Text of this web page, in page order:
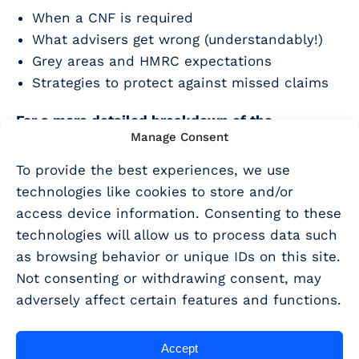
Manage Consent
To provide the best experiences, we use
technologies like cookies to store and/or
access device information. Consenting to these
technologies will allow us to process data such
as browsing behavior or unique IDs on this site.
Not consenting or withdrawing consent, may
adversely affect certain features and functions.
Accept
When a CNF is required
What advisers get wrong (understandably!)
Grey areas and HMRC expectations
Strategies to protect against missed claims
For a more detailed breakdown of the
legislation and exceptions you can
recent blog here
Not already a customer? Why not book a demo
today?
SHARE THIS ARTICLE
Share